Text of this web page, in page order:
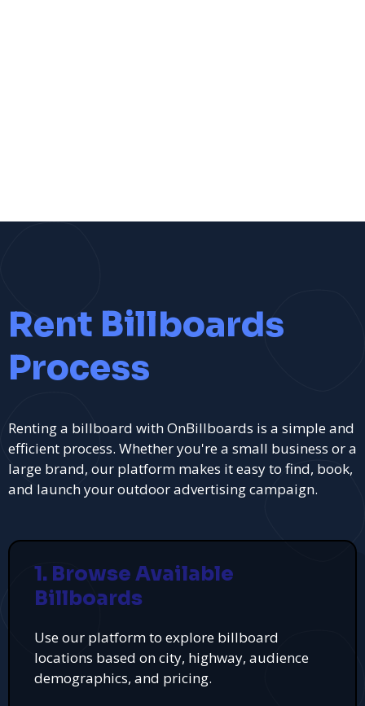
Rent Billboards
Process
Renting a billboard with OnBillboards is a simple and
efficient process. Whether you're a small business or a
large brand, our platform makes it easy to find, book,
and launch your outdoor advertising campaign.
1. Browse Available
Billboards
Use our platform to explore billboard
locations based on city, highway, audience
demographics, and pricing.